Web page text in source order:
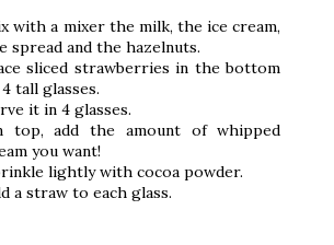
with a mixer the milk, the ice cream,
spread and the hazelnuts.
sliced ​​strawberries in the bottom
tall glasses.
it in 4 glasses.
top, add the amount of whipped
you want!
lightly with cocoa powder.
a straw to each glass.